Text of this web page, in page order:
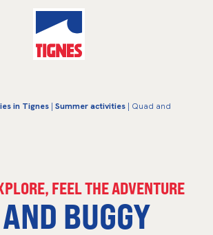
in Tignes | Summer activities | Quad and
FEEL THE ADVENTURE
BUGGY